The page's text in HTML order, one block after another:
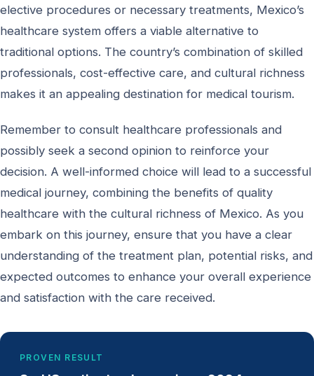
elective procedures or necessary treatments, Mexico’s
healthcare system offers a viable alternative to
traditional options. The country’s combination of skilled
professionals, cost-effective care, and cultural richness
makes it an appealing destination for medical tourism.
Remember to consult healthcare professionals and
possibly seek a second opinion to reinforce your
decision. A well-informed choice will lead to a successful
medical journey, combining the benefits of quality
healthcare with the cultural richness of Mexico. As you
embark on this journey, ensure that you have a clear
understanding of the treatment plan, potential risks, and
expected outcomes to enhance your overall experience
and satisfaction with the care received.
PROVEN RESULT